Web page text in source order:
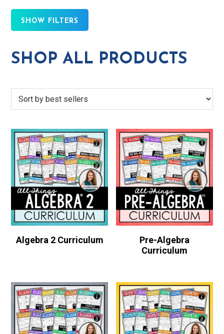
SHOW FILTERS
SHOP ALL PRODUCTS
Algebra 2 Curriculum
Pre-Algebra
Curriculum